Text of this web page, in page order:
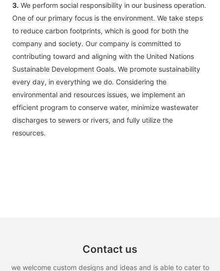
3. We perform social responsibility in our business operation.
One of our primary focus is the environment. We take steps
to reduce carbon footprints, which is good for both the
company and society. Our company is committed to
contributing toward and aligning with the United Nations
Sustainable Development Goals. We promote sustainability
every day, in everything we do. Considering the
environmental and resources issues, we implement an
efficient program to conserve water, minimize wastewater
discharges to sewers or rivers, and fully utilize the
resources.
Contact us
we welcome custom designs and ideas and is able to cater to